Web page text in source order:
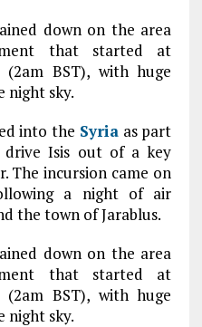
down on the area
that started at
BST), with huge
night sky.
into the Syriaas part
Isis out of a key
The incursion came on
a night of air
the town of Jarablus.
down on the area
that started at
BST), with huge
night sky.